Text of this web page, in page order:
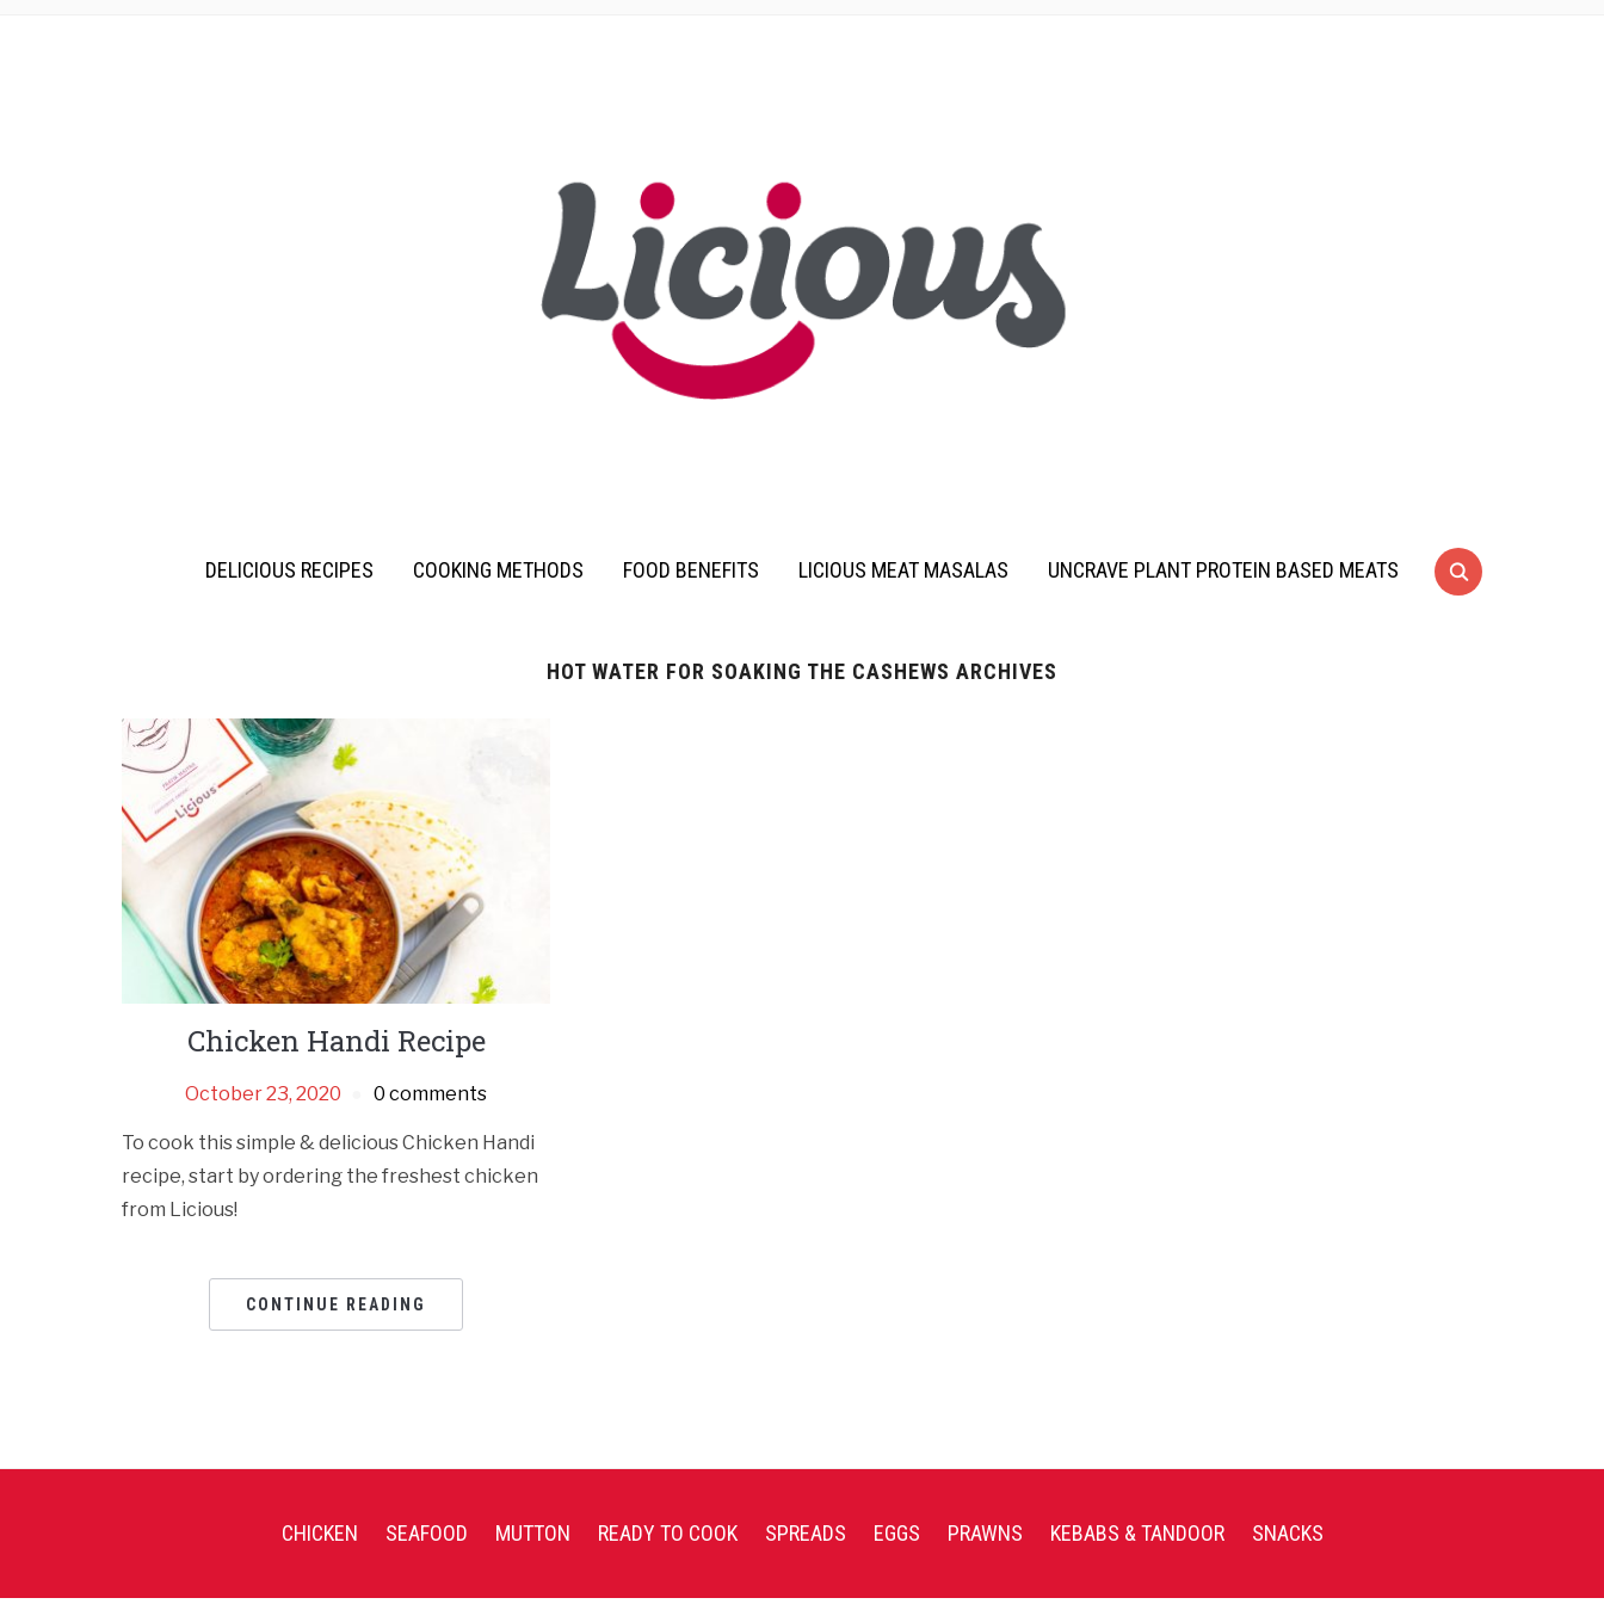
DELICIOUS RECIPES COOKING METHODS FOOD BENEFITS LICIOUS MEAT MASALAS UNCRAVE PLANT PROTEIN BASED MEATS
HOT WATER FOR SOAKING THE CASHEWS ARCHIVES
Chicken Handi Recipe
October 23, 2020 0 comments
To cook this simple & delicious Chicken Handi
recipe, start by ordering the freshest chicken
from Licious!
CONTINUE READING
CHICKEN SEAFOOD MUTTON READY TO COOK SPREADS EGGS PRAWNS KEBABS & TANDOOR SNACKS